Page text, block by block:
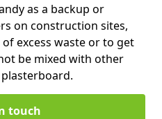
as a backup or
on construction sites,
excess waste or to get
be mixed with other
touch